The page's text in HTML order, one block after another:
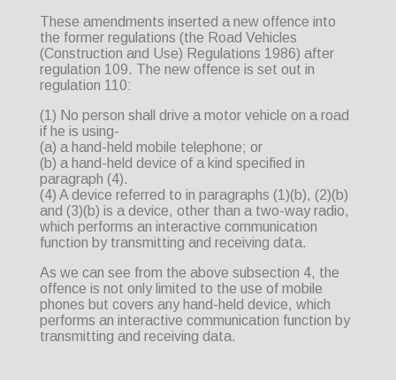
These amendments inserted a new offence into
the former regulations (the Road Vehicles
(Construction and Use) Regulations 1986) after
regulation 109. The new offence is set out in
regulation 110:
(1) No person shall drive a motor vehicle on a road
if he is using-
(a) a hand-held mobile telephone; or
(b) a hand-held device of a kind specified in
paragraph (4).
(4) A device referred to in paragraphs (1)(b), (2)(b)
and (3)(b) is a device, other than a two-way radio,
which performs an interactive communication
function by transmitting and receiving data.
As we can see from the above subsection 4, the
offence is not only limited to the use of mobile
phones but covers any hand-held device, which
performs an interactive communication function by
transmitting and receiving data.